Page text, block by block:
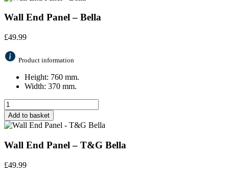
Wall End Panel – Bella
£49.99
Product information
Height: 760 mm.
Width: 370 mm.
Add to basket
Wall End Panel – T&G Bella
£49.99